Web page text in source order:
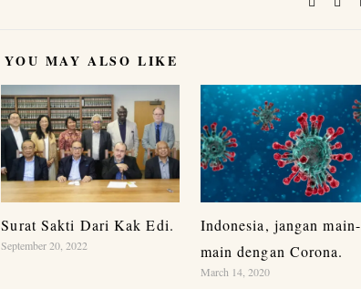
YOU MAY ALSO LIKE
Surat Sakti Dari Kak Edi.
September 20, 2022
Indonesia, jangan main-
main dengan Corona.
March 14, 2020